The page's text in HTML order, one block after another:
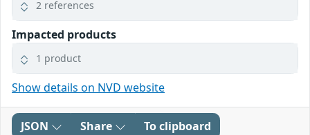
2 references
Impacted products
1 product
Show details on NVD website
JSON Share To clipboard